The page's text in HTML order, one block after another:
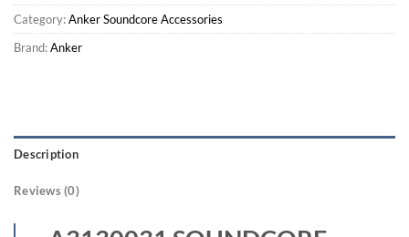
Category:Anker Soundcore Accessories
Brand:Anker
Description
Reviews (0)